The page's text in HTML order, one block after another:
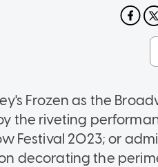
Frozen as the
the riveting
Festival 2023; or
decorating the